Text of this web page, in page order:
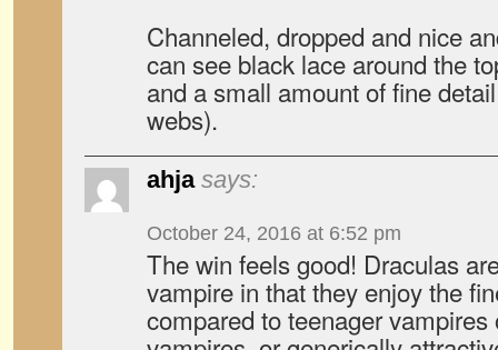
Channeled, dropped and nice
can see black lace around the
and a small amount of fine
webs).
ahja says:
October 24, 2016 at 6:52 pm
The win feels good! Draculas
vampire in that they enjoy the
compared to teenager